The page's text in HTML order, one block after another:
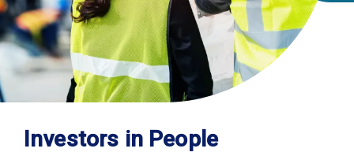
Investors in People